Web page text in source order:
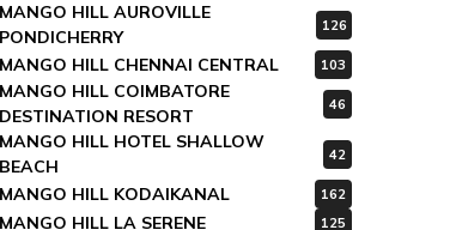
MANGO HILL AUROVILLE
PONDICHERRY
126
MANGO HILL CHENNAI CENTRAL 103
MANGO HILL COIMBATORE
DESTINATION RESORT
46
MANGO HILL HOTEL SHALLOW
BEACH
42
MANGO HILL KODAIKANAL 162
MANGO HILL LA SERENE 125